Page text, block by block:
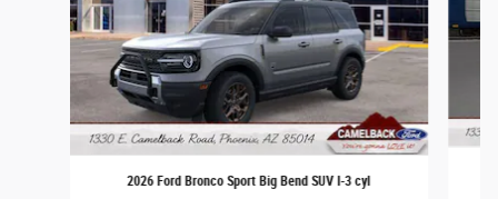
2026 Ford Bronco Sport Big Bend SUV I-3 cyl